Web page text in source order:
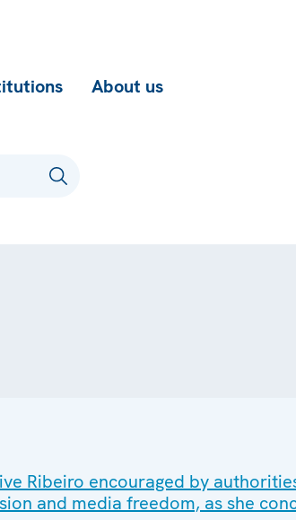
About us
Ribeiro encouraged by
and media freedom, as she